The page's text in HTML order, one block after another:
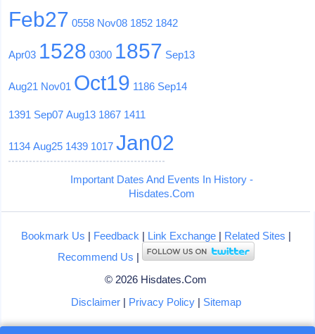
Feb27 0558 Nov08 1852 1842
Apr03 1528 0300 1857 Sep13
Aug21 Nov01 Oct19 1186 Sep14
1391 Sep07 Aug13 1867 1411
1134 Aug25 1439 1017 Jan02
Important Dates And Events In History -
Hisdates.Com
Bookmark Us | Feedback | Link Exchange| Related Sites |
Recommend Us |
© 2026 Hisdates.Com
Disclaimer| Privacy Policy| Sitemap